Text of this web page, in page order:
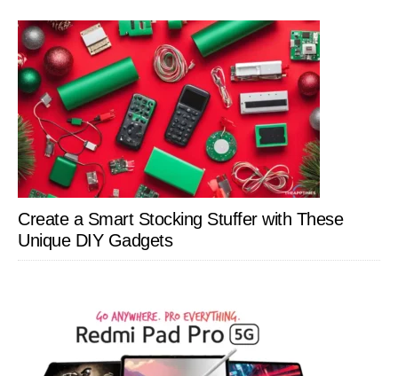
Create a Smart Stocking Stuffer with These
Unique DIY Gadgets